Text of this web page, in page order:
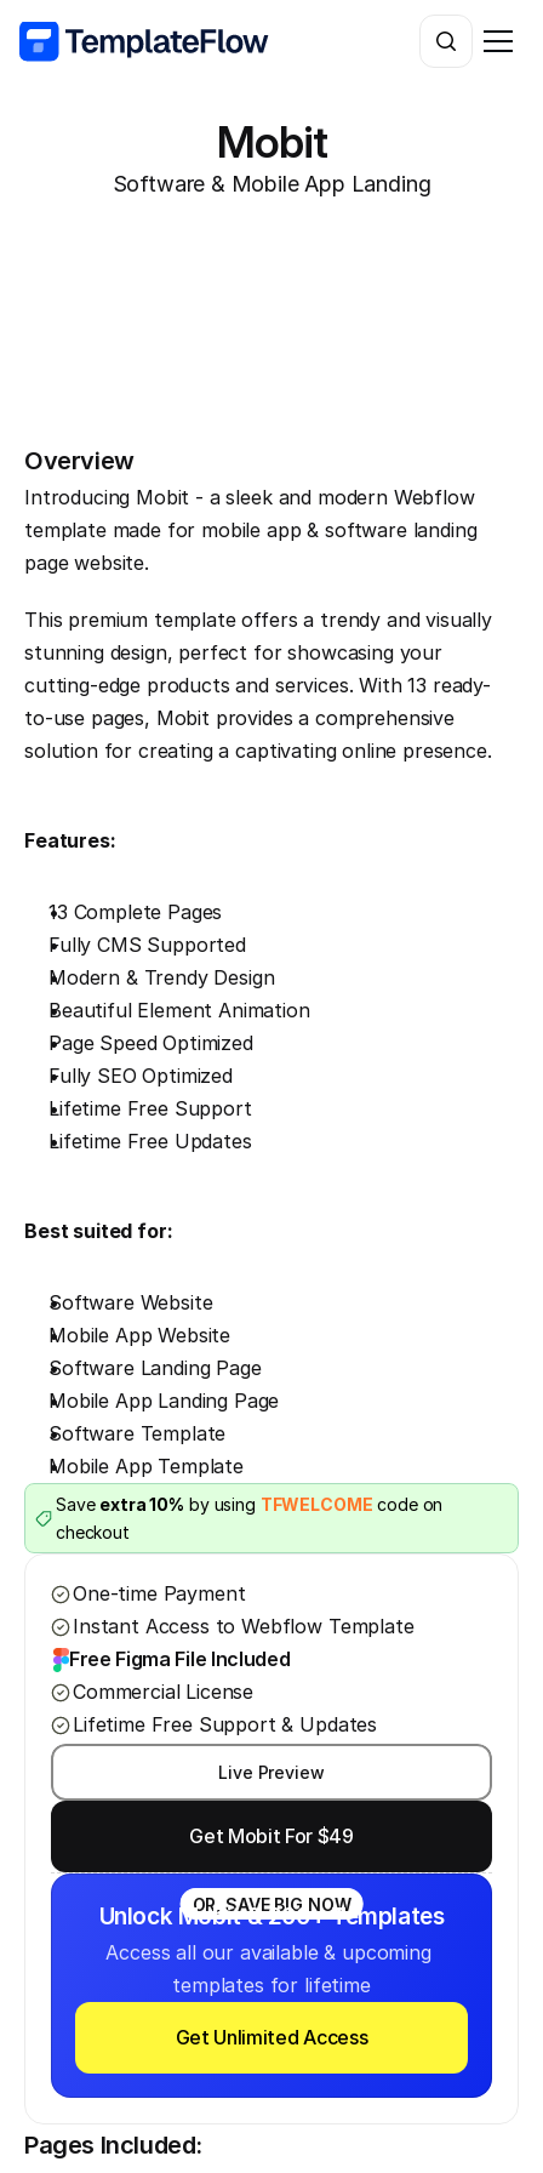
Mobit
Software & Mobile App Landing
Overview
Introducing Mobit - a sleek and modern Webflow
template made for mobile app & software landing
page website.
This premium template offers a trendy and visually
stunning design, perfect for showcasing your
cutting-edge products and services. With 13 ready-
to-use pages, Mobit provides a comprehensive
solution for creating a captivating online presence.
Features:
13 Complete Pages
Fully CMS Supported
Modern & Trendy Design
Beautiful Element Animation
Page Speed Optimized
Fully SEO Optimized
Lifetime Free Support
Lifetime Free Updates
Best suited for:
Software Website
Mobile App Website
Software Landing Page
Mobile App Landing Page
Software Template
Mobile App Template
Save extra 10% by using TFWELCOME code on
checkout
One-time Payment
Instant Access to Webflow Template
Free Figma File Included
Commercial License
Lifetime Free Support & Updates
Live Preview
Get Mobit For $49
OR, SAVE BIG NOW
Unlock Mobit & 200+ Templates
Access all our available & upcoming
templates for lifetime
Get Unlimited Access
Pages Included: